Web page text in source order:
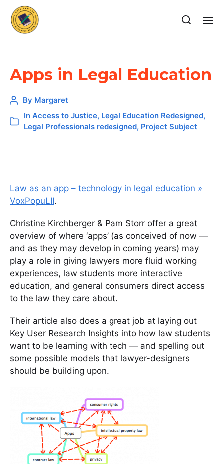
Apps in Legal Education
By Margaret
In Access to Justice, Legal Education Redesigned,
Legal Professionals redesigned, Project Subject
Law as an app – technology in legal education »
VoxPopuLII.
Christine Kirchberger & Pam Storr offer a great
overview of where ‘apps’ (as conceived of now —
and as they may develop in coming years) may
play a role in giving lawyers more fluid working
experiences, law students more interactive
education, and general consumers direct access
to the law they care about.
Their article also does a great job at laying out
Key User Research Insights into how law students
want to be learning with tech — and spelling out
some possible models that lawyer-designers
should be building upon.